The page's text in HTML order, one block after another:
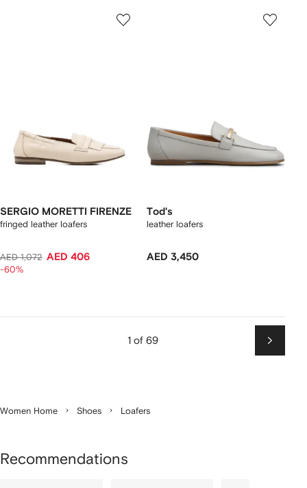
SERGIO MORETTI FIRENZE
fringed leather loafers
AED 1,072 AED 406
-60%
Tod's
leather loafers
AED 3,450
1 of 69
Next
Women Home Shoes Loafers
Recommendations